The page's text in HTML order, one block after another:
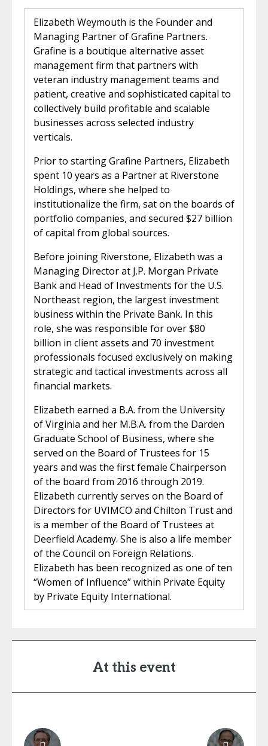
Elizabeth Weymouth is the Founder and
Managing Partner of Grafine Partners.
Grafine is a boutique alternative asset
management firm that partners with
veteran industry management teams and
patient, creative and sophisticated capital to
collectively build profitable and scalable
businesses across selected industry
verticals.
Prior to starting Grafine Partners, Elizabeth
spent 10 years as a Partner at Riverstone
Holdings, where she helped to
institutionalize the firm, sat on the boards of
portfolio companies, and secured $27 billion
of capital from global sources.
Before joining Riverstone, Elizabeth was a
Managing Director at J.P. Morgan Private
Bank and Head of Investments for the U.S.
Northeast region, the largest investment
business within the Private Bank. In this
role, she was responsible for over $80
billion in client assets and 70 investment
professionals focused exclusively on making
strategic and tactical investments across all
financial markets.
Elizabeth earned a B.A. from the University
of Virginia and her M.B.A. from the Darden
Graduate School of Business, where she
served on the Board of Trustees for 15
years and was the first female Chairperson
of the board from 2016 through 2019.
Elizabeth currently serves on the Board of
Directors for UVIMCO and Chilton Trust and
is a member of the Board of Trustees at
Deerfield Academy. She is also a life member
of the Council on Foreign Relations.
Elizabeth has been recognized as one of ten
“Women of Influence” within Private Equity
by Private Equity International.
At this event